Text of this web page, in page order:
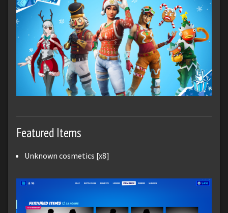
Featured Items
Unknown cosmetics [x8]